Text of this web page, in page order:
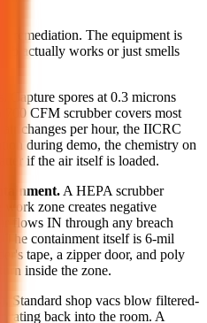
remediation. The equipment is
actually works or just smells
Capture spores at 0.3 microns
CFM scrubber covers most
changes per hour, the IICRC
during demo, the chemistry on
if the air itself is loaded.
A HEPA scrubber
zone creates negative
flows IN through any breach
containment itself is 6-mil
tape, a zipper door, and poly
inside the zone.
Standard shop vacs blow filtered-
rating back into the room. A